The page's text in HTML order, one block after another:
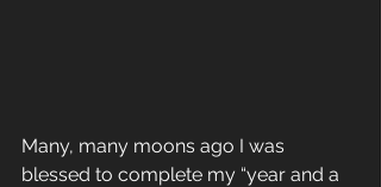
Many, many moons ago I was
blessed to complete my “year and a